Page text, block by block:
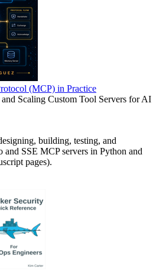
(MCP) in Practice
Scaling Custom Tool Servers for AI
building, testing, and
and SSE MCP servers in Python and
pages).